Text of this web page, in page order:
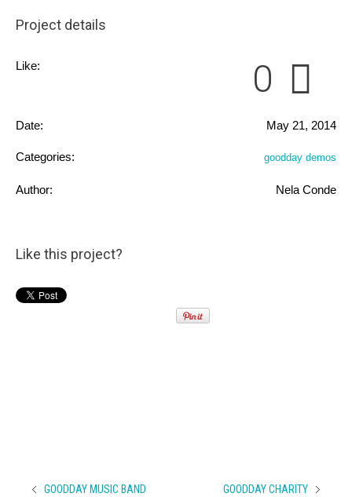
Project details
Like: 0
Date: May 21, 2014
Categories: goodday demos
Author: Nela Conde
Like this project?
GOODDAY CHARITY
GOODDAY MUSIC BAND